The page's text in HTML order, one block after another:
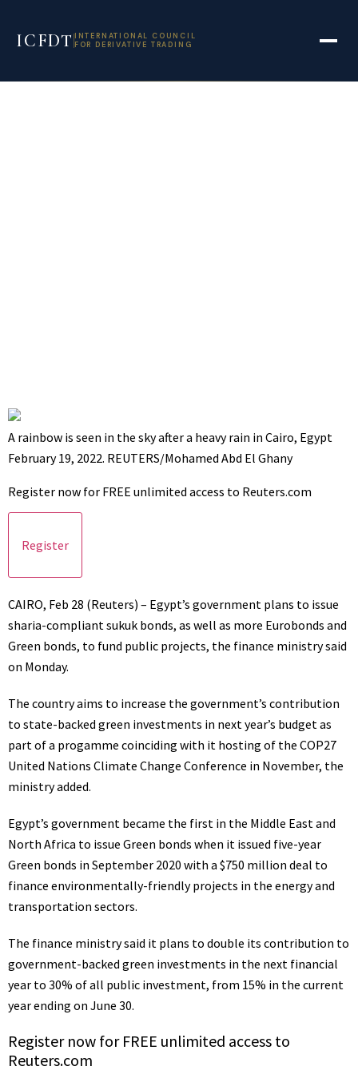
ICFDT INTERNATIONAL COUNCIL
FOR DERIVATIVE TRADING
A rainbow is seen in the sky after a heavy rain in Cairo, Egypt
February 19, 2022. REUTERS/Mohamed Abd El Ghany
Register now for FREE unlimited access to Reuters.com
Register
CAIRO, Feb 28 (Reuters) – Egypt’s government plans to issue
sharia-compliant sukuk bonds, as well as more Eurobonds and
Green bonds, to fund public projects, the finance ministry said
on Monday.
The country aims to increase the government’s contribution
to state-backed green investments in next year’s budget as
part of a progamme coinciding with it hosting of the COP27
United Nations Climate Change Conference in November, the
ministry added.
Egypt’s government became the first in the Middle East and
North Africa to issue Green bonds when it issued five-year
Green bonds in September 2020 with a $750 million deal to
finance environmentally-friendly projects in the energy and
transportation sectors.
The finance ministry said it plans to double its contribution to
government-backed green investments in the next financial
year to 30% of all public investment, from 15% in the current
year ending on June 30.
Register now for FREE unlimited access to
Reuters.com